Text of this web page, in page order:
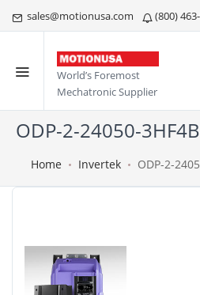
sales@motionusa.com (800)
World’s Foremost
Mechatronic Supplier
ODP-2-24050-
Home Invertek ODP-2-